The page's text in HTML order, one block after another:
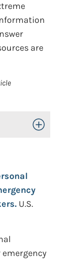
are
Toggle
U.S.